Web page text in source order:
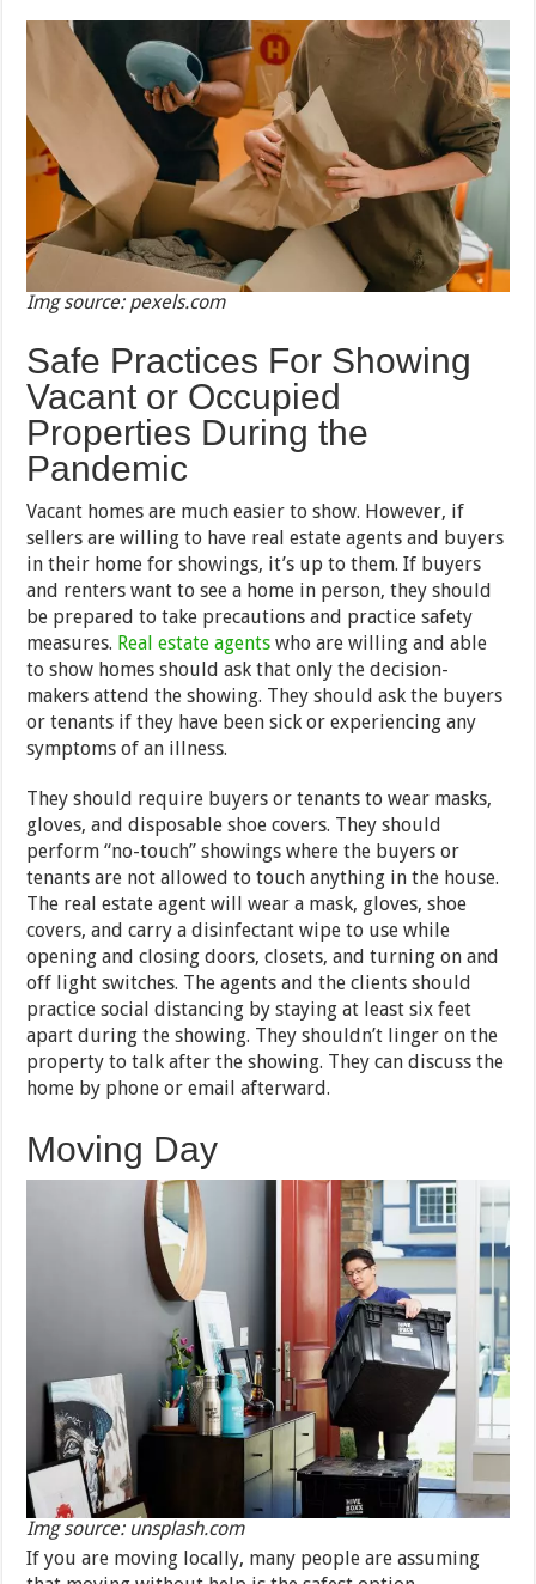
Img source: pexels.com
Safe Practices For Showing
Vacant or Occupied
Properties During the
Pandemic
Vacant homes are much easier to show. However, if
sellers are willing to have real estate agents and buyers
in their home for showings, it’s up to them. If buyers
and renters want to see a home in person, they should
be prepared to take precautions and practice safety
measures. Real estate agents who are willing and able
to show homes should ask that only the decision-
makers attend the showing. They should ask the buyers
or tenants if they have been sick or experiencing any
symptoms of an illness.
They should require buyers or tenants to wear masks,
gloves, and disposable shoe covers. They should
perform “no-touch” showings where the buyers or
tenants are not allowed to touch anything in the house.
The real estate agent will wear a mask, gloves, shoe
covers, and carry a disinfectant wipe to use while
opening and closing doors, closets, and turning on and
off light switches. The agents and the clients should
practice social distancing by staying at least six feet
apart during the showing. They shouldn’t linger on the
property to talk after the showing. They can discuss the
home by phone or email afterward.
Moving Day
Img source: unsplash.com
If you are moving locally, many people are assuming